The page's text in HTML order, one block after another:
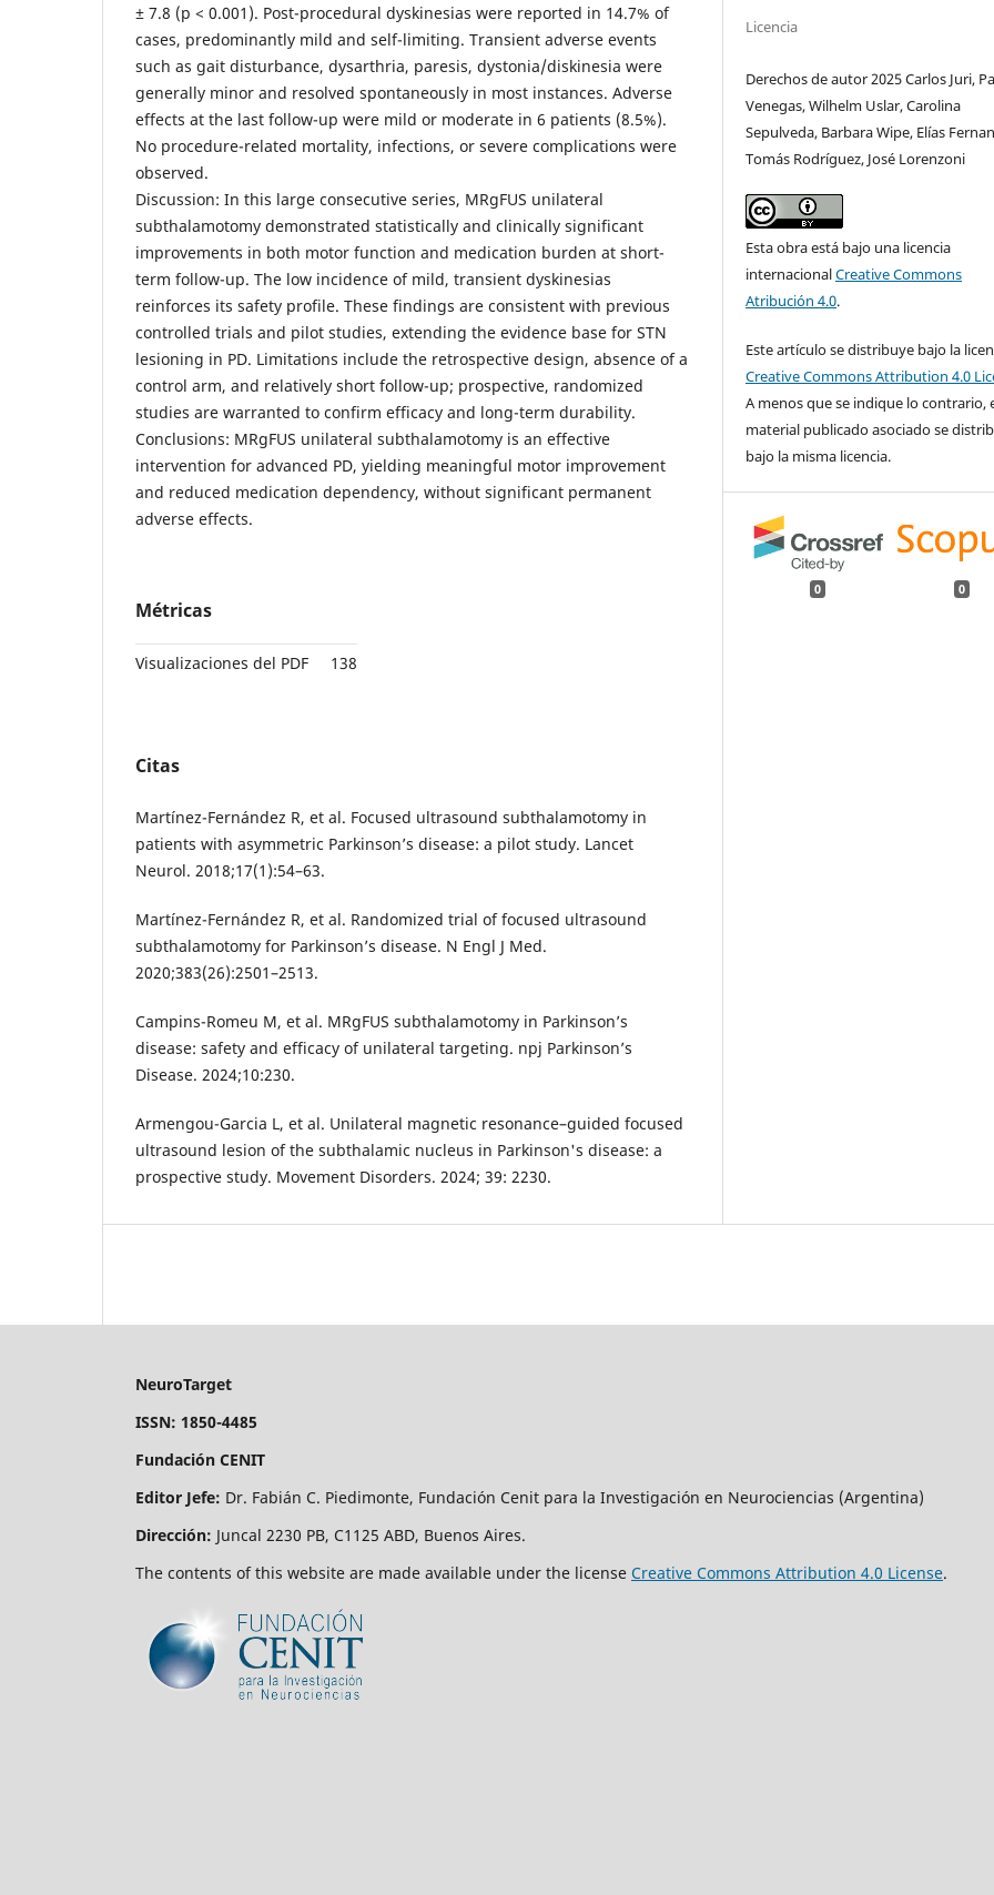
± 7.8 (p < 0.001). Post-procedural dyskinesias were reported in 14.7% of
cases, predominantly mild and self-limiting. Transient adverse events
such as gait disturbance, dysarthria, paresis, dystonia/diskinesia were
generally minor and resolved spontaneously in most instances. Adverse
effects at the last follow-up were mild or moderate in 6 patients (8.5%).
No procedure-related mortality, infections, or severe complications were
observed.
Discussion: In this large consecutive series, MRgFUS unilateral
subthalamotomy demonstrated statistically and clinically significant
improvements in both motor function and medication burden at short-
term follow-up. The low incidence of mild, transient dyskinesias
reinforces its safety profile. These findings are consistent with previous
controlled trials and pilot studies, extending the evidence base for STN
lesioning in PD. Limitations include the retrospective design, absence of a
control arm, and relatively short follow-up; prospective, randomized
studies are warranted to confirm efficacy and long-term durability.
Conclusions: MRgFUS unilateral subthalamotomy is an effective
intervention for advanced PD, yielding meaningful motor improvement
and reduced medication dependency, without significant permanent
adverse effects.
Métricas
Visualizaciones del PDF 138
Citas
Martínez-Fernández R, et al. Focused ultrasound subthalamotomy in
patients with asymmetric Parkinson’s disease: a pilot study. Lancet
Neurol. 2018;17(1):54–63.
Martínez-Fernández R, et al. Randomized trial of focused ultrasound
subthalamotomy for Parkinson’s disease. N Engl J Med.
2020;383(26):2501–2513.
Campins-Romeu M, et al. MRgFUS subthalamotomy in Parkinson’s
disease: safety and efficacy of unilateral targeting. npj Parkinson’s
Disease. 2024;10:230.
Armengou-Garcia L, et al. Unilateral magnetic resonance–guided focused
ultrasound lesion of the subthalamic nucleus in Parkinson's disease: a
prospective study. Movement Disorders. 2024; 39: 2230.
Licencia
Derechos de autor 2025 Carlos Juri,
Venegas, Wilhelm Uslar, Carolina
Sepulveda, Barbara Wipe, Elías
Tomás Rodríguez, José Lorenzoni
Esta obra está bajo una licencia
internacionalCreative Commons
Atribución 4.0.
Este artículo se distribuye bajo la
Creative Commons Attribution 4.0
A menos que se indique lo contrario,
material publicado asociado se
bajo la misma licencia.
0 0
NeuroTarget
ISSN: 1850-4485
Fundación CENIT
Editor Jefe: Dr. Fabián C. Piedimonte, Fundación Cenit para la Investigación en Neurociencias (Argentina)
Dirección: Juncal 2230 PB, C1125 ABD, Buenos Aires.
The contents of this website are made available under the license Creative Commons Attribution 4.0 License.